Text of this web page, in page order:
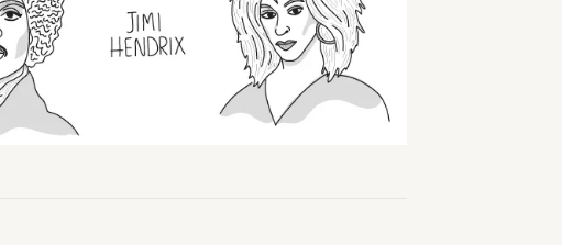
from the store. Log in with account owner credentials to
this item to the cart.